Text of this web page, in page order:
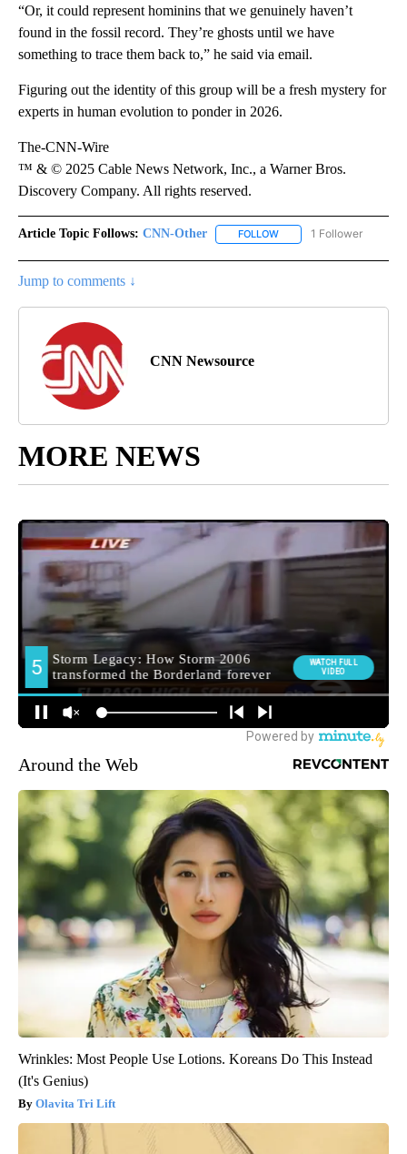
“Or, it could represent hominins that we genuinely haven’t
found in the fossil record. They’re ghosts until we have
something to trace them back to,” he said via email.
Figuring out the identity of this group will be a fresh mystery for
experts in human evolution to ponder in 2026.
The-CNN-Wire
™ & © 2025 Cable News Network, Inc., a Warner Bros.
Discovery Company. All rights reserved.
Article Topic Follows: CNN-Other FOLLOW FOLLOW "CNN-OTHER"
1 Follower
Jump to comments ↓
CNN Newsource
MORE NEWS
Around the Web
Wrinkles: Most People Use Lotions. Koreans Do This Instead
(It's Genius)
Olavita Tri Lift